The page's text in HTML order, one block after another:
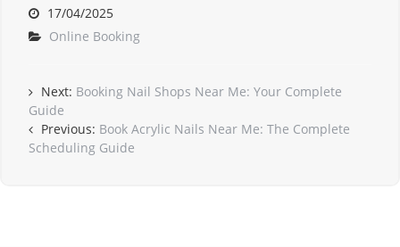
17/04/2025
Online Booking
Next: Booking Nail Shops Near Me: Your Complete
Guide
Previous: Book Acrylic Nails Near Me: The Complete
Scheduling Guide